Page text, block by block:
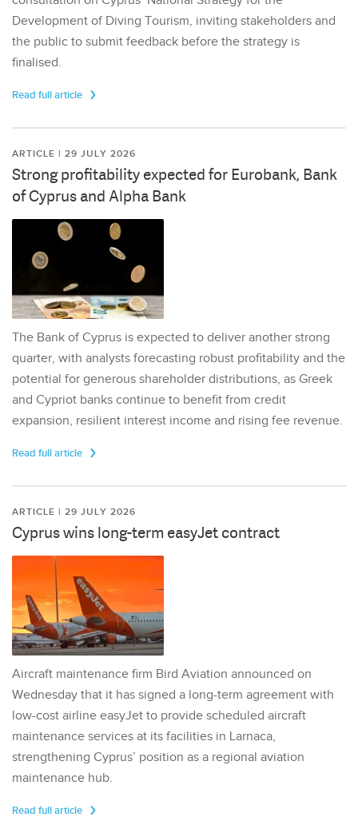
Development of Diving Tourism, inviting stakeholders and
the public to submit feedback before the strategy is
finalised.
Read full article
ARTICLE | 29 JULY 2026
Strong profitability expected for Eurobank, Bank
of Cyprus and Alpha Bank
The Bank of Cyprus is expected to deliver another strong
quarter, with analysts forecasting robust profitability and the
potential for generous shareholder distributions, as Greek
and Cypriot banks continue to benefit from credit
expansion, resilient interest income and rising fee revenue.
Read full article
ARTICLE | 29 JULY 2026
Cyprus wins long-term easyJet contract
Aircraft maintenance firm Bird Aviation announced on
Wednesday that it has signed a long-term agreement with
low-cost airline easyJet to provide scheduled aircraft
maintenance services at its facilities in Larnaca,
strengthening Cyprus’ position as a regional aviation
maintenance hub.
Read full article